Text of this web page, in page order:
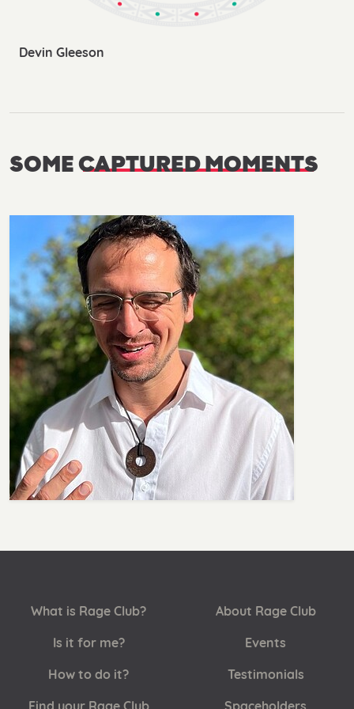
Devin Gleeson
SOMECAPTURED MOMENTS
What is Rage Club?
Is it for me?
How to do it?
Find your Rage Club
About Rage Club
Events
Testimonials
Spaceholders